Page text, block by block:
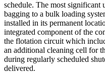
schedule. The most significant
bagging to a bulk loading
installed in its permanent
integrated component of the
the flotation circuit which
an additional cleaning cell for
during regularly scheduled
delivered.